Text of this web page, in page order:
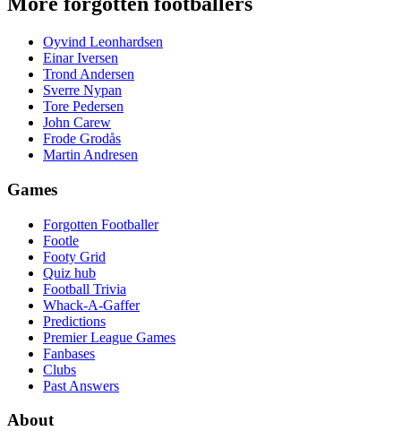
Oyvind Leonhardsen
Einar Iversen
Trond Andersen
Sverre Nypan
Tore Pedersen
John Carew
Frode Grodås
Martin Andresen
Games
Forgotten Footballer
Footle
Footy Grid
Quiz hub
Football Trivia
Whack-A-Gaffer
Predictions
Premier League Games
Fanbases
Clubs
Past Answers
About